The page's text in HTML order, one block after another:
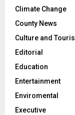
Climate Change
County News
Culture and
Editorial
Education
Entertainment
Enviromental
Executive